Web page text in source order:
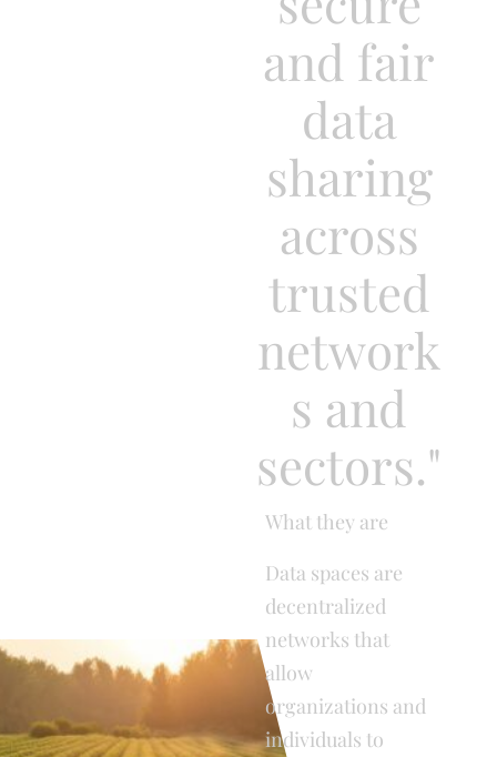
and fair
data
sharing
across
trusted
network
s and
sectors."
What they are
Data spaces are
decentralized
networks that
allow
organizations and
individuals to